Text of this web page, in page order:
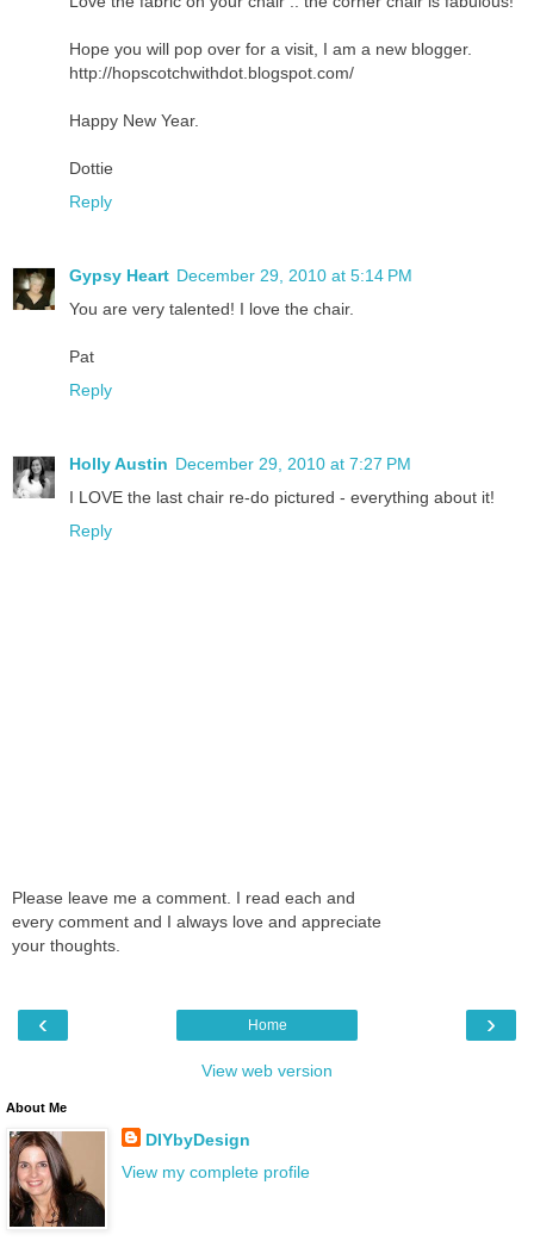
Hope you will pop over for a visit, I am a new blogger.
http://hopscotchwithdot.blogspot.com/
Happy New Year.
Dottie
Reply
Gypsy Heart December 29, 2010 at 5:14 PM
You are very talented! I love the chair.
Pat
Reply
Holly Austin December 29, 2010 at 7:27 PM
I LOVE the last chair re-do pictured - everything about it!
Reply
Please leave me a comment. I read each and
every comment and I always love and appreciate
your thoughts.
‹ ›
Home
View web version
About Me
DIYbyDesign
View my complete profile